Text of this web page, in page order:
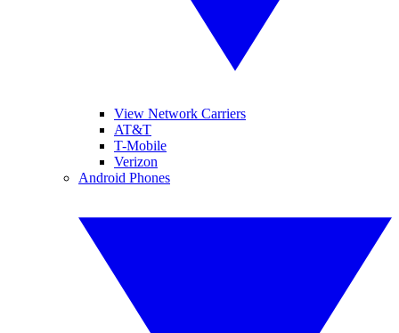
View Network Carriers
AT&T
T-Mobile
Verizon
Android Phones